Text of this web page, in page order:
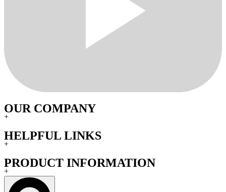
OUR COMPANY
+
HELPFUL LINKS
+
PRODUCT INFORMATION
+